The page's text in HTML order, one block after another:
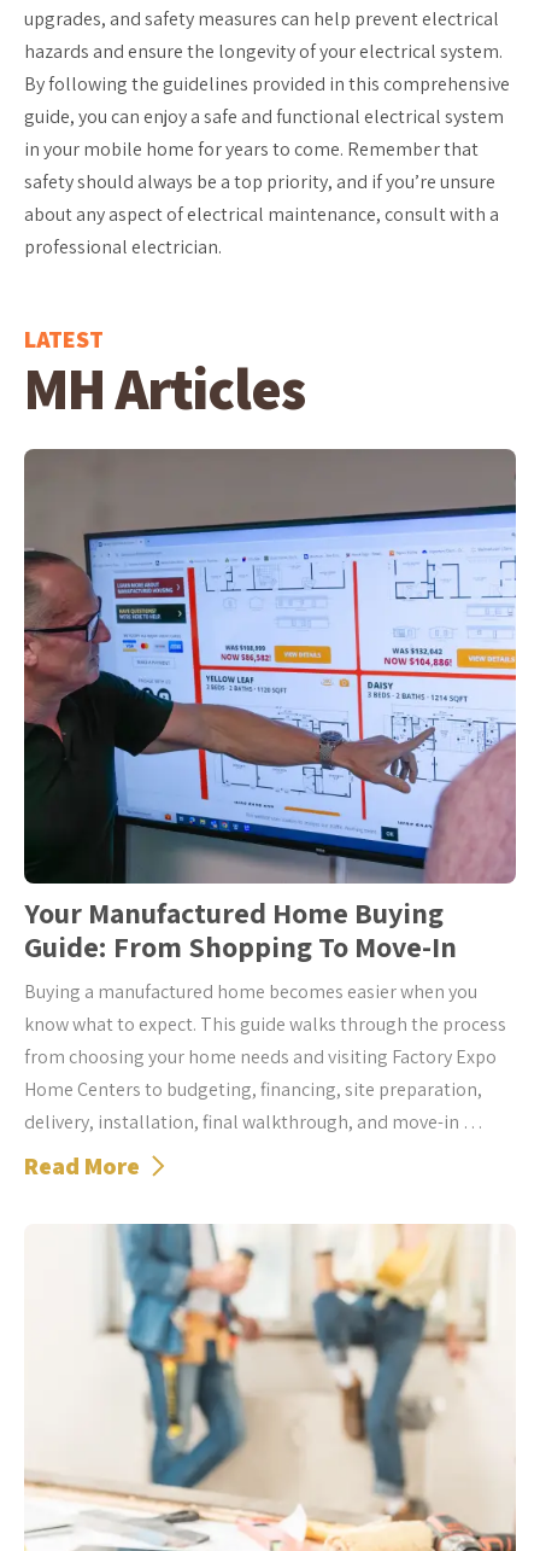
upgrades, and safety measures can help prevent electrical
hazards and ensure the longevity of your electrical system.
By following the guidelines provided in this comprehensive
guide, you can enjoy a safe and functional electrical system
in your mobile home for years to come. Remember that
safety should always be a top priority, and if you’re unsure
about any aspect of electrical maintenance, consult with a
professional electrician.
LATEST
MH Articles
Your Manufactured Home Buying
Guide: From Shopping To Move-In
Buying a manufactured home becomes easier when you
know what to expect. This guide walks through the process
from choosing your home needs and visiting Factory Expo
Home Centers to budgeting, financing, site preparation,
delivery, installation, final walkthrough, and move-in …
Read More